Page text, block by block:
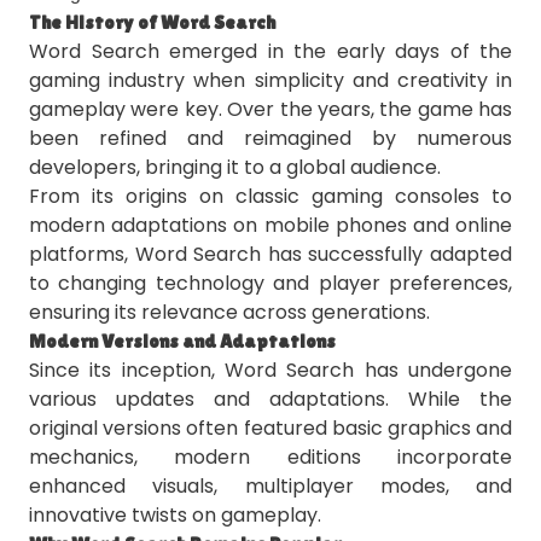
The History of Word Search
Word Search emerged in the early days of the
gaming industry when simplicity and creativity in
gameplay were key. Over the years, the game has
been refined and reimagined by numerous
developers, bringing it to a global audience.
From its origins on classic gaming consoles to
modern adaptations on mobile phones and online
platforms, Word Search has successfully adapted
to changing technology and player preferences,
ensuring its relevance across generations.
Modern Versions and Adaptations
Since its inception, Word Search has undergone
various updates and adaptations. While the
original versions often featured basic graphics and
mechanics, modern editions incorporate
enhanced visuals, multiplayer modes, and
innovative twists on gameplay.